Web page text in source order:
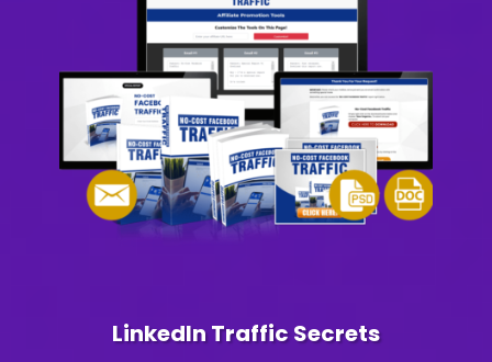
LinkedIn Traffic Secrets